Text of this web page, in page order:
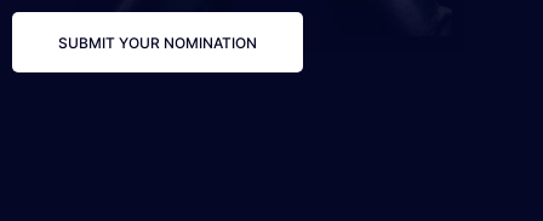
SUBMIT YOUR NOMINATION